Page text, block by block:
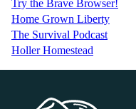
Try the Brave Browser!
Home Grown Liberty
The Survival Podcast
Holler Homestead